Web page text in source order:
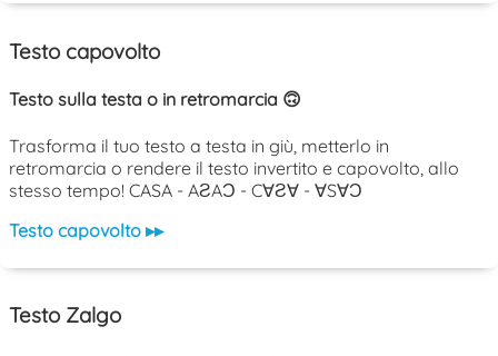
Testo capovolto
Testo sulla testa o in retromarcia 🙃
Trasforma il tuo testo a testa in giù, metterlo in
retromarcia o rendere il testo invertito e capovolto, allo
stesso tempo! CASA - AƧAƆ - C∀Ƨ∀ - ∀S∀Ɔ
Testo capovolto ▸▸
Testo Zalgo